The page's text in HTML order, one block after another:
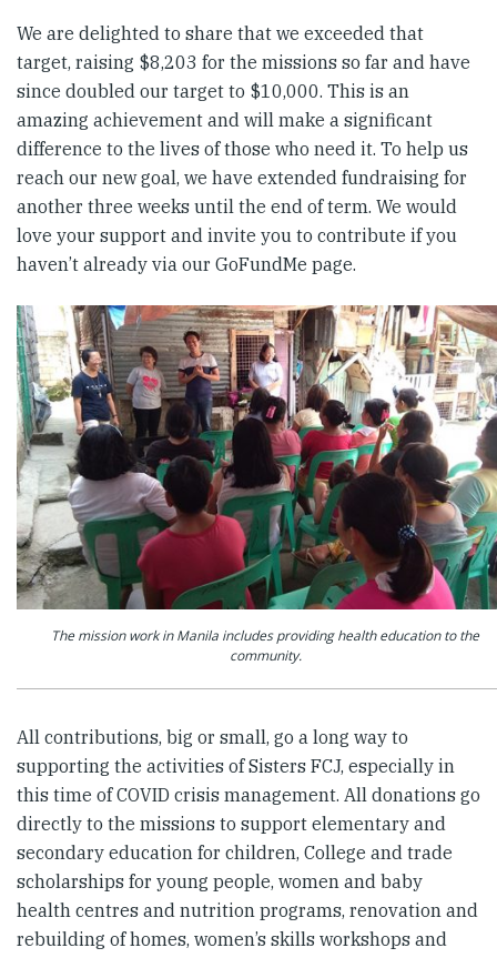
We are delighted to share that we exceeded that
target, raising $8,203 for the missions so far and have
since doubled our target to $10,000. This is an
amazing achievement and will make a significant
difference to the lives of those who need it. To help us
reach our new goal, we have extended fundraising for
another three weeks until the end of term. We would
love your support and invite you to contribute if you
haven’t already via our GoFundMe page.
The mission work in Manila includes providing health education to the
community.
All contributions, big or small, go a long way to
supporting the activities of Sisters FCJ, especially in
this time of COVID crisis management. All donations go
directly to the missions to support elementary and
secondary education for children, College and trade
scholarships for young people, women and baby
health centres and nutrition programs, renovation and
rebuilding of homes, women’s skills workshops and